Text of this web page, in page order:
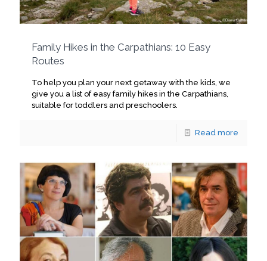
Family Hikes in the Carpathians: 10 Easy
Routes
To help you plan your next getaway with the kids, we
give you a list of easy family hikes in the Carpathians,
suitable for toddlers and preschoolers.
Read more